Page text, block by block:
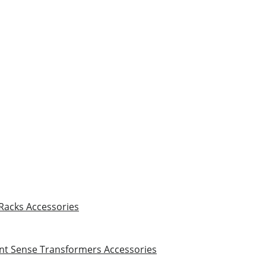
Accessories
Sense Transformers Accessories